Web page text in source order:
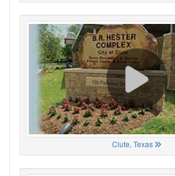
Clute, Texas